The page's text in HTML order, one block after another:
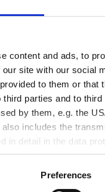
content and ads, to
site with our social
to them or
parties and to
by them, e.g. the
includes the
in detail in the data
revoked at any time on
Preferences
Kaiser-
Ticket &